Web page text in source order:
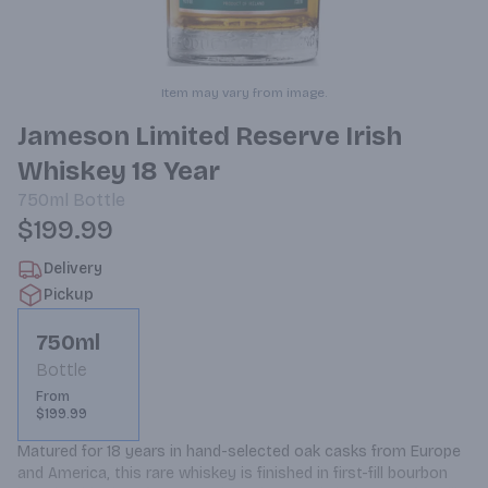
Item may vary from image.
Jameson Limited Reserve Irish
Whiskey 18 Year
750ml Bottle
$199.99
Delivery
Pickup
750ml
Bottle
From
$199.99
Matured for 18 years in hand-selected oak casks from Europe
and America, this rare whiskey is finished in first-fill bourbon